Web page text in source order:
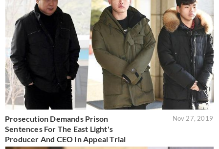
Prosecution Demands Prison
Sentences For The East Light's
Producer And CEO In Appeal Trial
Nov 27, 2019